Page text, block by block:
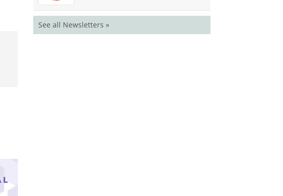
See all Newsletters »